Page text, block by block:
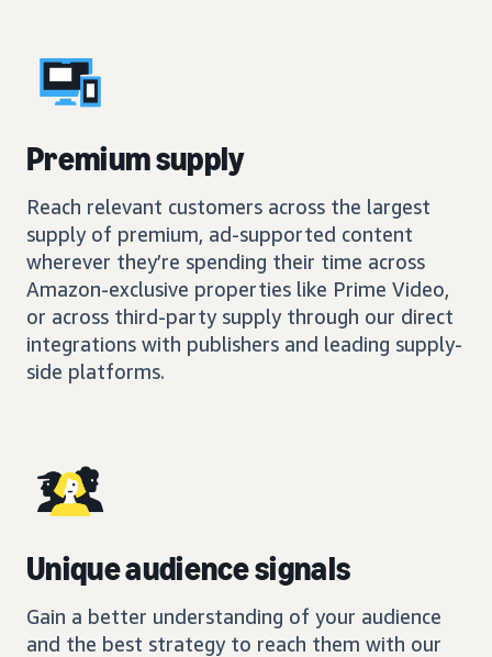
Premium supply
Reach relevant customers across the largest
supply of premium, ad-supported content
wherever they’re spending their time across
Amazon-exclusive properties like Prime Video,
or across third-party supply through our direct
integrations with publishers and leading supply-
side platforms.
Unique audience signals
Gain a better understanding of your audience
and the best strategy to reach them with our